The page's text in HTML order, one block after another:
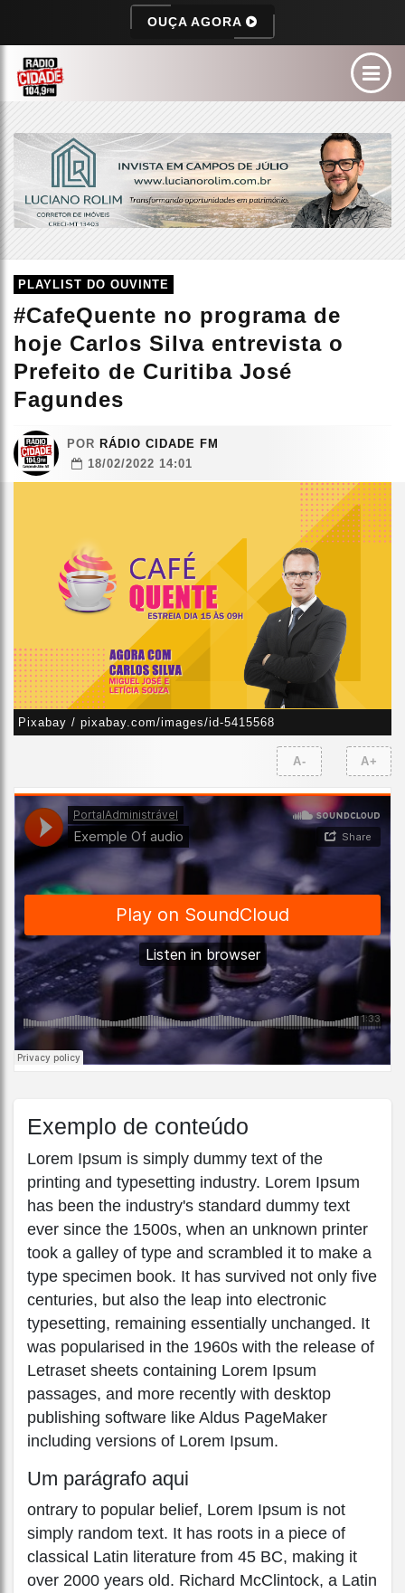
OUÇA AGORA
PLAYLIST DO OUVINTE
#CafeQuente no programa de
hoje Carlos Silva entrevista o
Prefeito de Curitiba José
Fagundes
POR RÁDIO CIDADE FM
18/02/2022 14:01
Pixabay / pixabay.com/images/id-5415568
A- A+
Exemplo de conteúdo
Lorem Ipsum is simply dummy text of the
printing and typesetting industry. Lorem Ipsum
has been the industry's standard dummy text
ever since the 1500s, when an unknown printer
took a galley of type and scrambled it to make a
type specimen book. It has survived not only five
centuries, but also the leap into electronic
typesetting, remaining essentially unchanged. It
was popularised in the 1960s with the release of
Letraset sheets containing Lorem Ipsum
passages, and more recently with desktop
publishing software like Aldus PageMaker
including versions of Lorem Ipsum.
Um parágrafo aqui
ontrary to popular belief, Lorem Ipsum is not
simply random text. It has roots in a piece of
classical Latin literature from 45 BC, making it
over 2000 years old. Richard McClintock, a Latin